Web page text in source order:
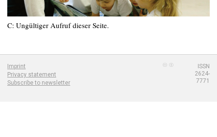
C: Ungültiger Aufruf dieser Seite.
Imprint
Privacy statement
Subscribe to newsletter
ISSN
2624-
7771